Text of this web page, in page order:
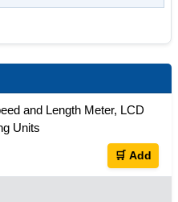
and Length Meter, LCD
Units
🛒 Add